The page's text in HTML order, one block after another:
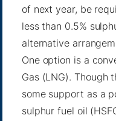
of next year, be
less than 0.5%
alternative
One option is a
Gas (LNG). Though
some support as a
sulphur fuel oil